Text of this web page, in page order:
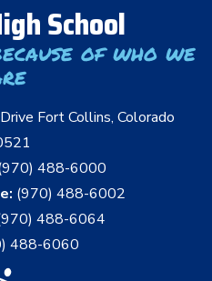
School
of who we
Fort Collins, Colorado
488-6000
(970) 488-6002
488-6064
488-6060